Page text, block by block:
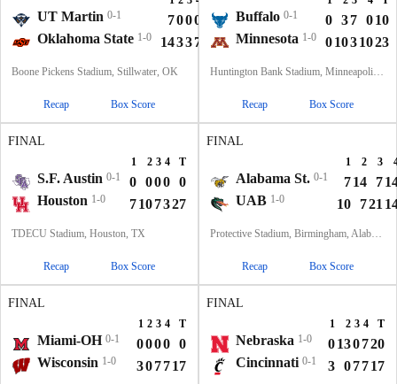
UT Martin 0-1 7000
7
Oklahoma State 1-0 14337 27
Boone Pickens Stadium, Stillwater, OK
Recap Box Score
Buffalo 0-1 0 37 010
Minnesota 1-0 01031023
Huntington Bank Stadium, Minneapolis, MN
Recap Box Score
FINAL
1 2 3 4 T
S.F. Austin 0-1 0 000 0
Houston 1-0 7107327
TDECU Stadium, Houston, TX
Recap Box Score
FINAL
1 2 3
Alabama St. 0-1 714 7
UAB 1-0 10 721
Protective Stadium, Birmingham, Alabama
Recap Box Score
FINAL
1 2 3 4 T
Miami-OH 0-1 0000 0
Wisconsin 1-0 307717
FINAL
1 2 3 4 T
Nebraska 1-0 0130720
Cincinnati 0-1 3 07717